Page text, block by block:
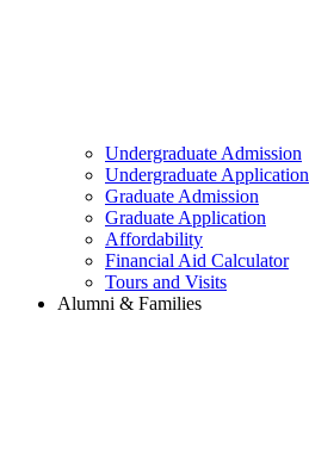
Undergraduate Admission
Undergraduate Application
Graduate Admission
Graduate Application
Affordability
Financial Aid Calculator
Tours and Visits
Alumni & Families